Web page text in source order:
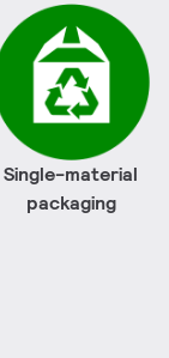
Single-material
packaging